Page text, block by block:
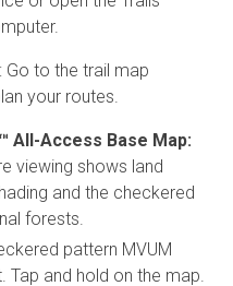
: Go to the trail map
your routes.
All-Access Base Map:
viewing shows land
and the checkered
forests.
pattern MVUM
Tap and hold on the map.